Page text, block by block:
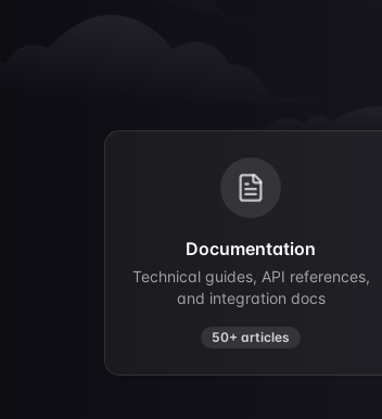
Documentation
Technical guides, API references,
and integration docs
50+ articles